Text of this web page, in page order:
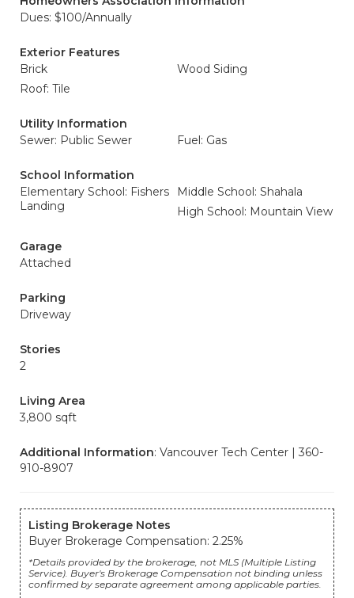
Dues: $100/Annually
Exterior Features
Brick
Wood Siding
Roof: Tile
Utility Information
Sewer: Public Sewer
Fuel: Gas
School Information
Elementary School: Fishers
Landing
Middle School: Shahala
High School: Mountain View
Garage
Attached
Parking
Driveway
Stories
2
Living Area
3,800 sqft
Additional Information: Vancouver Tech Center | 360-
910-8907
Listing Brokerage Notes
Buyer Brokerage Compensation: 2.25%
*Details provided by the brokerage, not MLS (Multiple Listing
Service). Buyer's Brokerage Compensation not binding unless
confirmed by separate agreement among applicable parties.